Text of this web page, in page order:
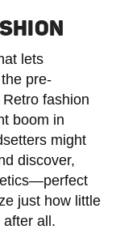
lets
pre-
fashion
boom in
might
discover,
just how little
after all.